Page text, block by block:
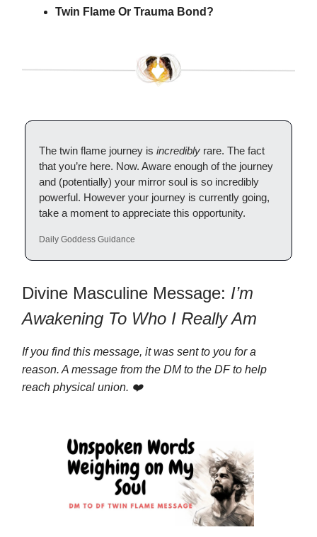
Twin Flame Or Trauma Bond?
The twin flame journey is incredibly rare. The fact
that you’re here. Now. Aware enough of the journey
and (potentially) your mirror soul is so incredibly
powerful. However your journey is currently going,
take a moment to appreciate this opportunity.
Daily Goddess Guidance
Divine Masculine Message: I’m
Awakening To Who I Really Am
If you find this message, it was sent to you for a
reason. A message from the DM to the DF to help
reach physical union. ❤️